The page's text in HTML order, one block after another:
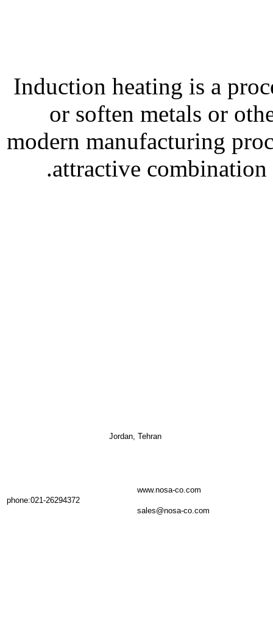
Induction heating is a
or soften metals or
modern manufacturing
attractive combination
Jordan, Tehran
www.nosa-co.com
sales@nosa-co.com
phone:021-26294372